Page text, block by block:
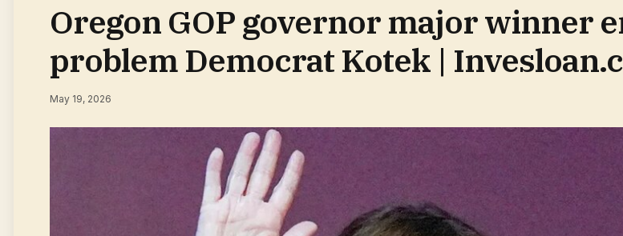
Oregon GOP governor major winner
problem Democrat Kotek |
May 19, 2026